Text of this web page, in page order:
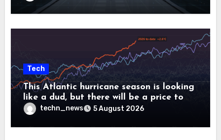
Tech
This Atlantic hurricane season is looking
like a dud, but there will be a price to
pay techn_news 5 August 2026